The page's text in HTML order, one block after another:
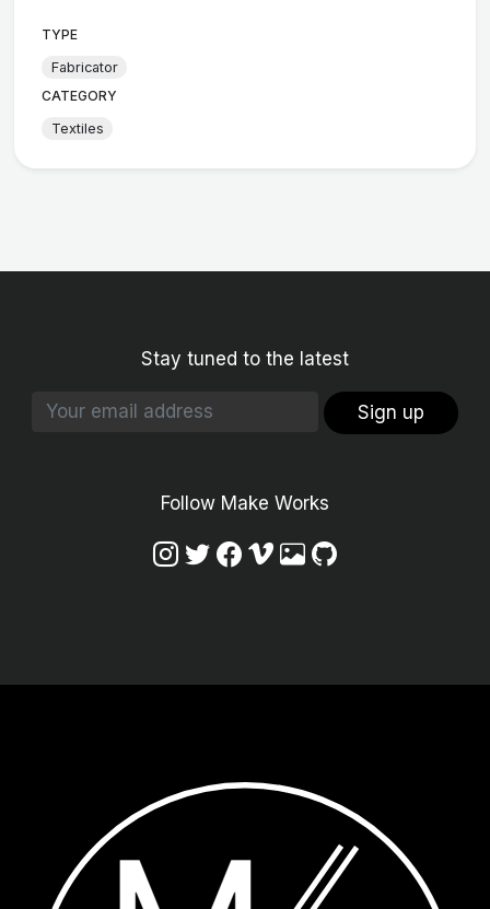
TYPE
Fabricator
CATEGORY
Textiles
Stay tuned to the latest
Sign up
Follow Make Works